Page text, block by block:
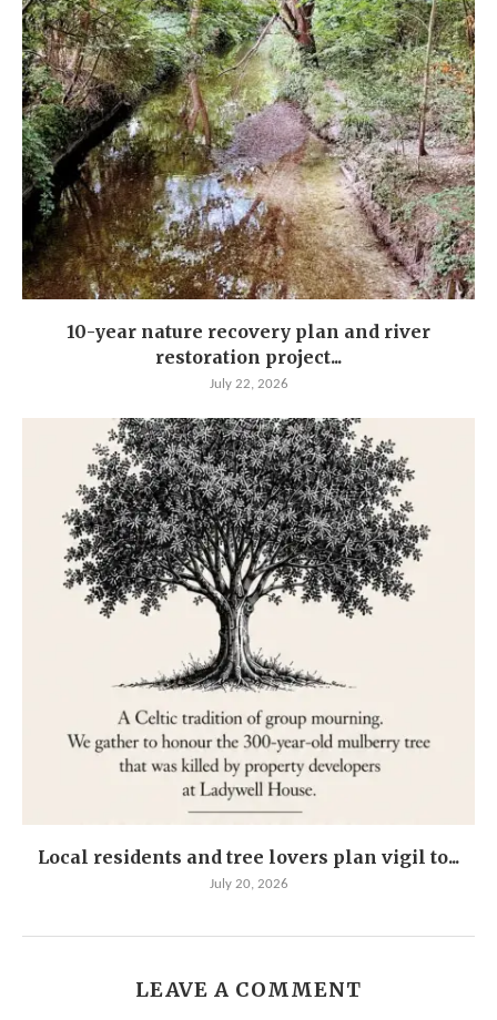
10-year nature recovery plan and river
restoration project...
July 22, 2026
Local residents and tree lovers plan vigil to...
July 20, 2026
LEAVE A COMMENT